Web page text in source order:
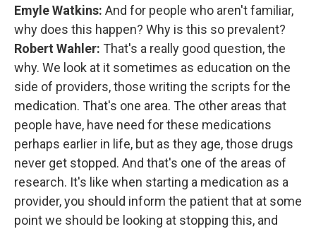
Emyle Watkins: And for people who aren't familiar,
why does this happen? Why is this so prevalent?
Robert Wahler: That's a really good question, the
why. We look at it sometimes as education on the
side of providers, those writing the scripts for the
medication. That's one area. The other areas that
people have, have need for these medications
perhaps earlier in life, but as they age, those drugs
never get stopped. And that's one of the areas of
research. It's like when starting a medication as a
provider, you should inform the patient that at some
point we should be looking at stopping this, and